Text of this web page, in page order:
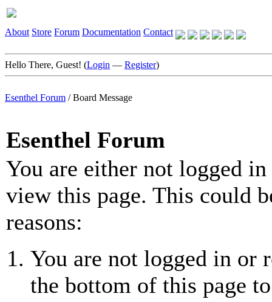
About Store Forum Documentation Contact
Hello There, Guest! (Login — Register)
Esenthel Forum /Board Message
Esenthel Forum
You are either not logged
view this page. This could
reasons:
You are not logged in or
the bottom of this page